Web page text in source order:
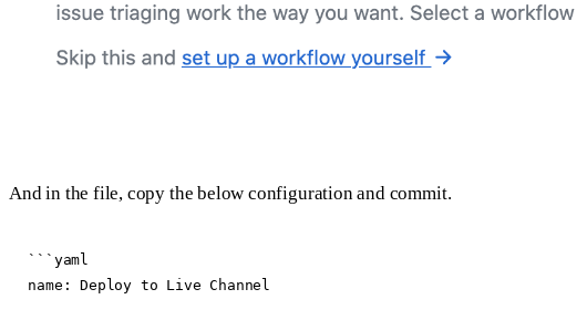
And in the file, copy the below configuration and commit.
```yaml
name: Deploy to Live Channel